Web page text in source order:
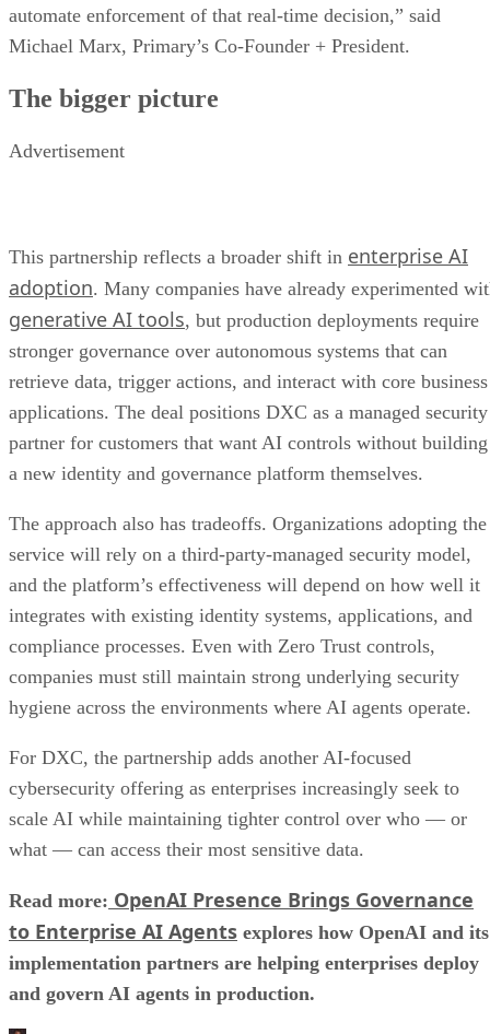
automate enforcement of that real-time decision,” said
Michael Marx, Primary’s Co-Founder + President.
The bigger picture
Advertisement
This partnership reflects a broader shift in enterprise AI
adoption. Many companies have already experimented
generative AI tools, but production deployments require
stronger governance over autonomous systems that can
retrieve data, trigger actions, and interact with core business
applications. The deal positions DXC as a managed security
partner for customers that want AI controls without building
a new identity and governance platform themselves.
The approach also has tradeoffs. Organizations adopting the
service will rely on a third-party-managed security model,
and the platform’s effectiveness will depend on how well it
integrates with existing identity systems, applications, and
compliance processes. Even with Zero Trust controls,
companies must still maintain strong underlying security
hygiene across the environments where AI agents operate.
For DXC, the partnership adds another AI-focused
cybersecurity offering as enterprises increasingly seek to
scale AI while maintaining tighter control over who — or
what — can access their most sensitive data.
Read more: OpenAI Presence Brings Governance
to Enterprise AI Agents explores how OpenAI and its
implementation partners are helping enterprises deploy
and govern AI agents in production.